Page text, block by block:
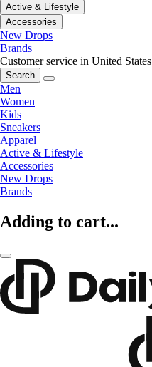
Active & Lifestyle
Accessories
New Drops
Brands
Customer service in United States
Search
Men
Women
Kids
Sneakers
Apparel
Active & Lifestyle
Accessories
New Drops
Brands
Adding to cart...